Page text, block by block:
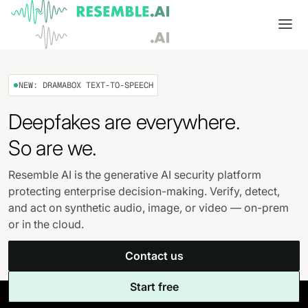
Products
Complete generative AI security from Resemble AI
Product overview
Verify
Multimodal media protection
Resemble Identity
Resemble Watermarker
Multimodal deepfake detection
USE CASES
Voice agents
Dispute & claim verification
Executive impersonation
Learn
DATA AND TRUST
Benchmarks
MONITOR
Start
BUILD
NEW: DRAMABOX TEXT-TO-SPEECH
Deepfakes are everywhere.
So are we.
Resemble AI is the generative AI security platform
protecting enterprise decision-making. Verify, detect,
and act on synthetic audio, image, or video — on-prem
or in the cloud.
Start free
Contact us